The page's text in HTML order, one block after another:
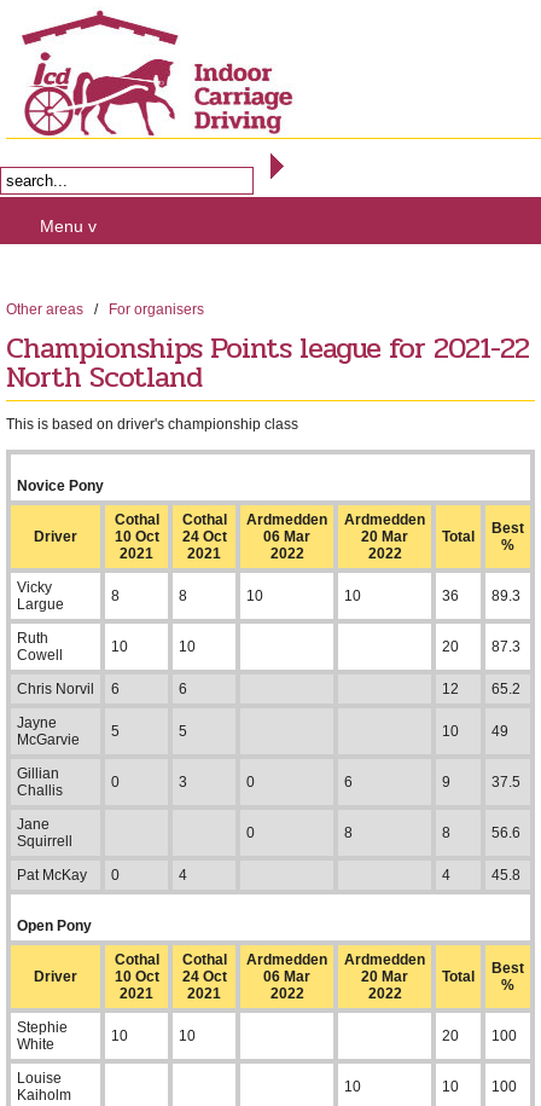
Menu v
Other areas / For organisers
Championships Points league for 2021-22
North Scotland
This is based on driver's championship class
Novice Pony
Driver
Cothal
10 Oct
2021
Cothal
24 Oct
2021
Ardmedden
06 Mar
2022
Ardmedden
20 Mar
2022
Total
Best
%
Vicky
Largue
8 8 10 10 36 89.3
Ruth
Cowell
10 10 20 87.3
Chris Norvil 6 6 12
65.2
Jayne
McGarvie
5 5 10 49
Gillian
Challis
0 3 0 6 9 37.5
Jane
Squirrell
0 8 8 56.6
Pat McKay 0 4 4 45.8
Open Pony
Driver
Cothal
10 Oct
2021
Cothal
24 Oct
2021
Ardmedden
06 Mar
2022
Ardmedden
20 Mar
2022
Total
Best
%
Stephie
White
10 10 20 100
Louise
Kaiholm
10 10 100